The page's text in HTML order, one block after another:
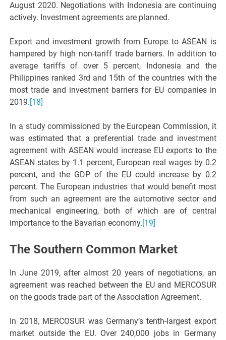
August 2020. Negotiations with Indonesia are continuing
actively. Investment agreements are planned.
Export and investment growth from Europe to ASEAN is
hampered by high non-tariff trade barriers. In addition to
average tariffs of over 5 percent, Indonesia and the
Philippines ranked 3rd and 15th of the countries with the
most trade and investment barriers for EU companies in
2019.[18]
In a study commissioned by the European Commission, it
was estimated that a preferential trade and investment
agreement with ASEAN would increase EU exports to the
ASEAN states by 1.1 percent, European real wages by 0.2
percent, and the GDP of the EU could increase by 0.2
percent. The European industries that would benefit most
from such an agreement are the automotive sector and
mechanical engineering, both of which are of central
importance to the Bavarian economy.[19]
The Southern Common Market
In June 2019, after almost 20 years of negotiations, an
agreement was reached between the EU and MERCOSUR
on the goods trade part of the Association Agreement.
In 2018, MERCOSUR was Germany’s tenth-largest export
market outside the EU. Over 240,000 jobs in Germany